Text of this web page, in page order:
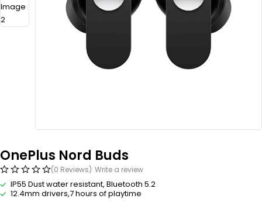
OnePlus Nord Buds
(0 Reviews) Write a review
IP55 Dust water resistant, Bluetooth 5.2
12.4mm drivers,7 hours of playtime